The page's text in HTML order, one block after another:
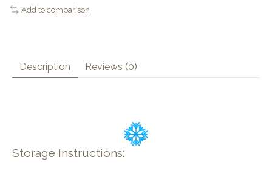
Add to comparison
Description Reviews (0)
Storage Instructions: